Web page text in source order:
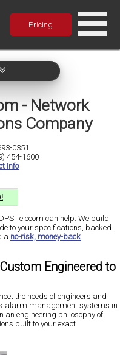
Pricing
- Network
Company
0351
454-1600
Info
Telecom can help. We build
to your specifications, backed
a no-risk, money-back
Engineered to
the needs of engineers and
alarm management systems in
an engineering philosophy of
built to your exact